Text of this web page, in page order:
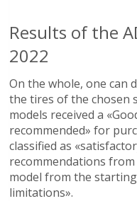
Results of the
2022
On the whole, one can
the tires of the chosen
models received a
recommended» for
classified as
recommendations
model from the
limitations».